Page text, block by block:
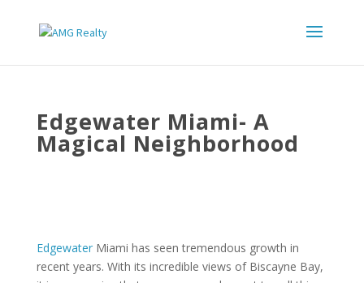
Edgewater Miami- A
Magical Neighborhood
EdgewaterMiami has seen tremendous growth in
recent years. With its incredible views of Biscayne Bay,